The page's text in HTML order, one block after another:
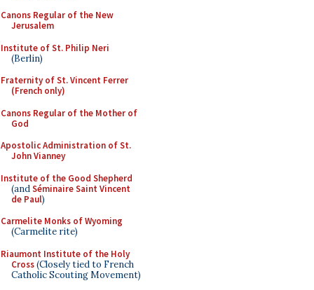
Canons Regular of the New
Jerusalem
Institute of St. Philip Neri
(Berlin)
Fraternity of St. Vincent Ferrer
(French only)
Canons Regular of the Mother of
God
Apostolic Administration of St.
John Vianney
Institute of the Good Shepherd
(andSéminaire Saint Vincent
de Paul)
Carmelite Monks of Wyoming
(Carmelite rite)
Riaumont Institute of the Holy
Cross(Closely tied to French
Catholic Scouting Movement)